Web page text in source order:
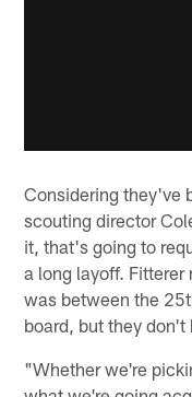
Considering they've
scouting director
it, that's going to
a long layoff.
was between the
board, but they don't
"Whether we're